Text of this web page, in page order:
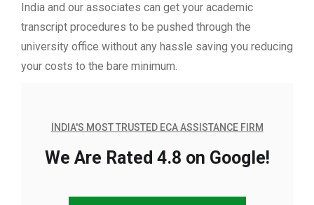
India and our associates can get your academic
transcript procedures to be pushed through the
university office without any hassle saving you reducing
your costs to the bare minimum.
INDIA'S MOST TRUSTED ECA ASSISTANCE FIRM
We Are Rated 4.8 on Google!